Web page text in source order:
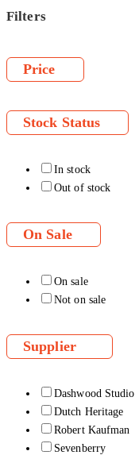
Filters
Price
Stock Status
In stock
Out of stock
On Sale
On sale
Not on sale
Supplier
Dashwood Studio
Dutch Heritage
Robert Kaufman
Sevenberry